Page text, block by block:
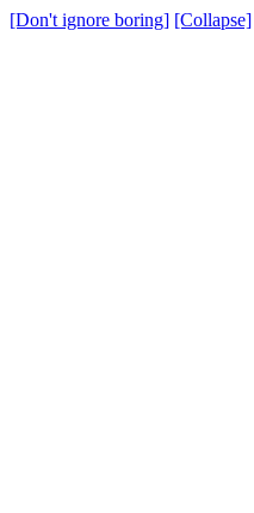
[Don't ignore boring] [Collapse]